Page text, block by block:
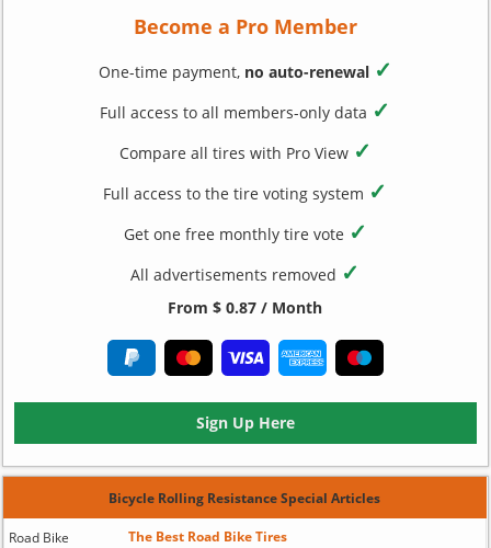
Become a Pro Member
One-time payment, no auto-renewal ✓
Full access to all members-only data ✓
Compare all tires with Pro View ✓
Full access to the tire voting system ✓
Get one free monthly tire vote ✓
All advertisements removed ✓
From $ 0.87 / Month
Sign Up Here
Bicycle Rolling Resistance Special Articles
Road Bike The Best Road Bike Tires